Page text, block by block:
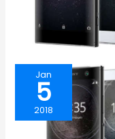
Jan
5
2018